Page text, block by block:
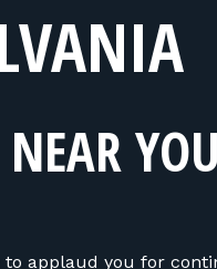
to applaud you for